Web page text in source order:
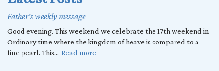
Father's weekly message
Good evening. This weekend we celebrate the 17th weekend in
Ordinary time where the kingdom of heave is compared to a
fine pearl. This... Read more